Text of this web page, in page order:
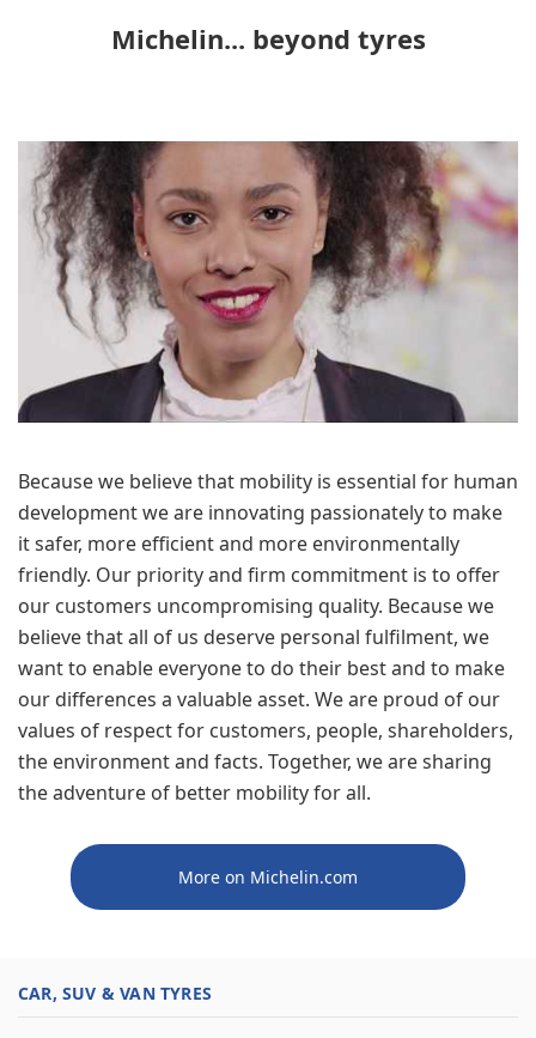
Michelin... beyond tyres
Because we believe that mobility is essential for human
development we are innovating passionately to make
it safer, more efficient and more environmentally
friendly. Our priority and firm commitment is to offer
our customers uncompromising quality. Because we
believe that all of us deserve personal fulfilment, we
want to enable everyone to do their best and to make
our differences a valuable asset. We are proud of our
values of respect for customers, people, shareholders,
the environment and facts. Together, we are sharing
the adventure of better mobility for all.
More on Michelin.com
CAR, SUV & VAN TYRES